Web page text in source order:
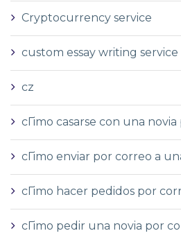
Cryptocurrency service
custom essay writing service
cz
cГіmo casarse con una
cГіmo enviar por correo a
cГіmo hacer pedidos por
cГіmo pedir una novia por